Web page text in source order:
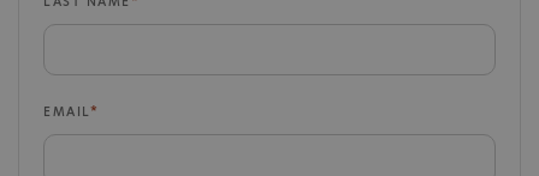
EMAIL